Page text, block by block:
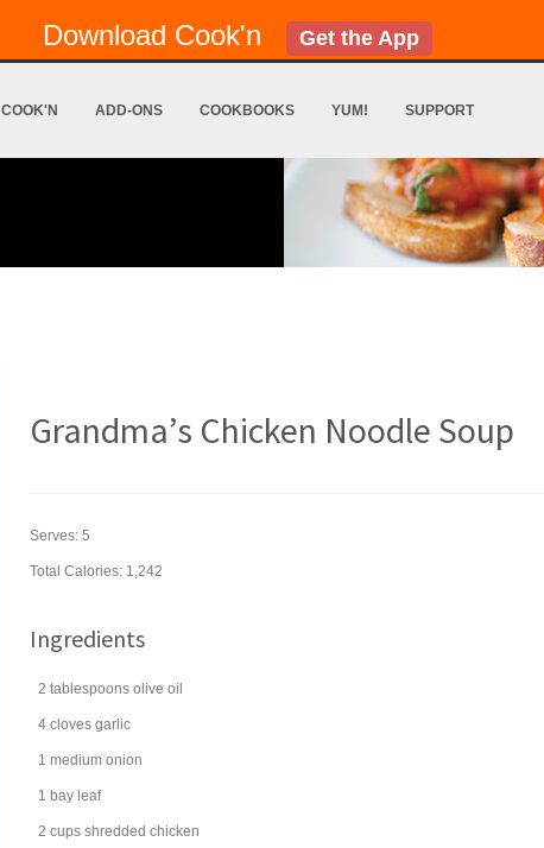
Download Cook'n Get the App
COOK'N ADD-ONS COOKBOOKS YUM! SUPPORT
Grandma’s Chicken Noodle Soup
Serves: 5
Total Calories: 1,242
Ingredients
2 tablespoons olive oil
4 cloves garlic
1 medium onion
1 bay leaf
2 cups shredded chicken